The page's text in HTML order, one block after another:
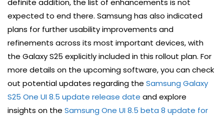
definite addition, the list of enhancements is not
expected to end there. Samsung has also indicated
plans for further usability improvements and
refinements across its most important devices, with
the Galaxy S25 explicitly included in this rollout plan. For
more details on the upcoming software, you can check
out potential updates regarding the Samsung Galaxy
S25 One UI 8.5 update release date and explore
insights on the Samsung One UI 8.5 beta 8 update for